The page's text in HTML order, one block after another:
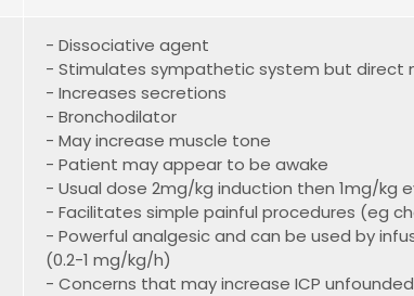
- Dissociative agent
- Stimulates sympathetic system but direct
- Increases secretions
- Bronchodilator
- May increase muscle tone
- Patient may appear to be awake
- Usual dose 2mg/kg induction then 1mg/kg
- Facilitates simple painful procedures (eg
- Powerful analgesic and can be used by
(0.2-1 mg/kg/h)
- Concerns that may increase ICP